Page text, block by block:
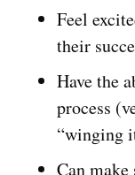
Feel
their
Have the
process
“winging
Can